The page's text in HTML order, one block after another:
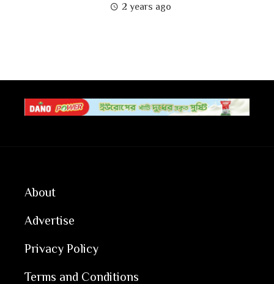
2 years ago
About
Advertise
Privacy Policy
Terms and Conditions